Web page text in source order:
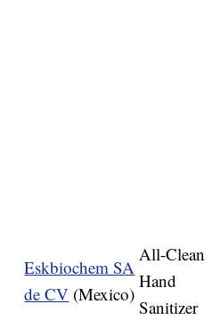
Eskbiochem SA
de CV (Mexico)
All-Clean
Hand
Sanitizer